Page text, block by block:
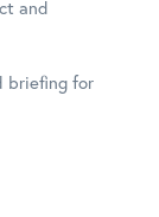
and
briefing for